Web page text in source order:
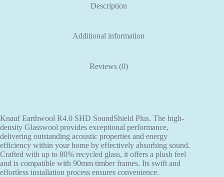
Description
Additional information
Reviews (0)
Knauf Earthwool R4.0 SHD SoundShield Plus. The high-
density Glasswool provides exceptional performance,
delivering outstanding acoustic properties and energy
efficiency within your home by effectively absorbing sound.
Crafted with up to 80% recycled glass, it offers a plush feel
and is compatible with 90mm timber frames. Its swift and
effortless installation process ensures convenience.